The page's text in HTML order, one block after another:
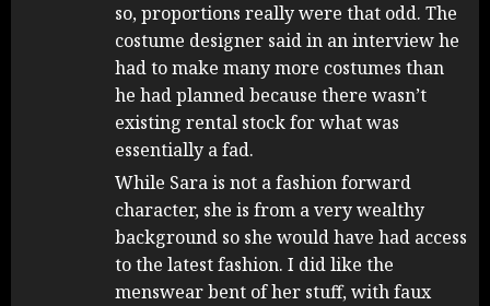
so, proportions really were that odd. The
costume designer said in an interview he
had to make many more costumes than
he had planned because there wasn’t
existing rental stock for what was
essentially a fad.
While Sara is not a fashion forward
character, she is from a very wealthy
background so she would have had access
to the latest fashion. I did like the
menswear bent of her stuff, with faux